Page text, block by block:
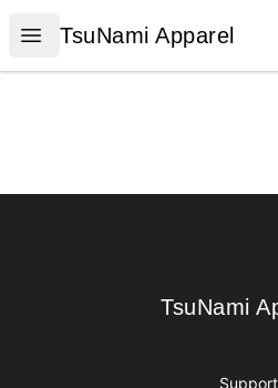
Open menu
TsuNami Apparel
TsuNami Apparel
TsuNami
TsuNami
Support